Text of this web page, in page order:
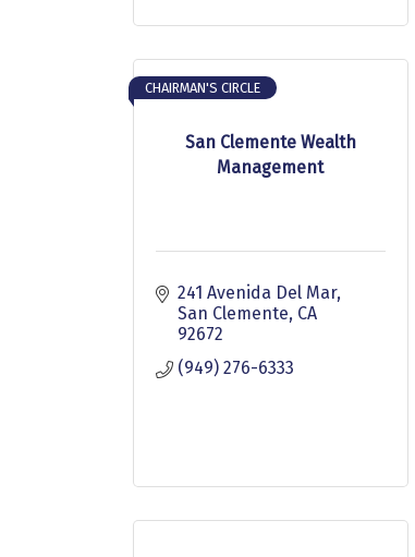
San Clemente Wealth
Management
CHAIRMAN'S CIRCLE
241 Avenida Del Mar
San Clemente CA
92672
(949) 276-6333